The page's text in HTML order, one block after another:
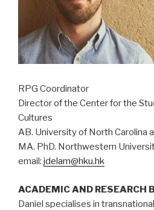
RPG Coordinator
Director of the Center for the
Cultures
AB. University of North Carolina
MA. PhD. Northwestern
email: jdelam@hku.hk
ACADEMIC AND RESEARCH
Daniel specialises in